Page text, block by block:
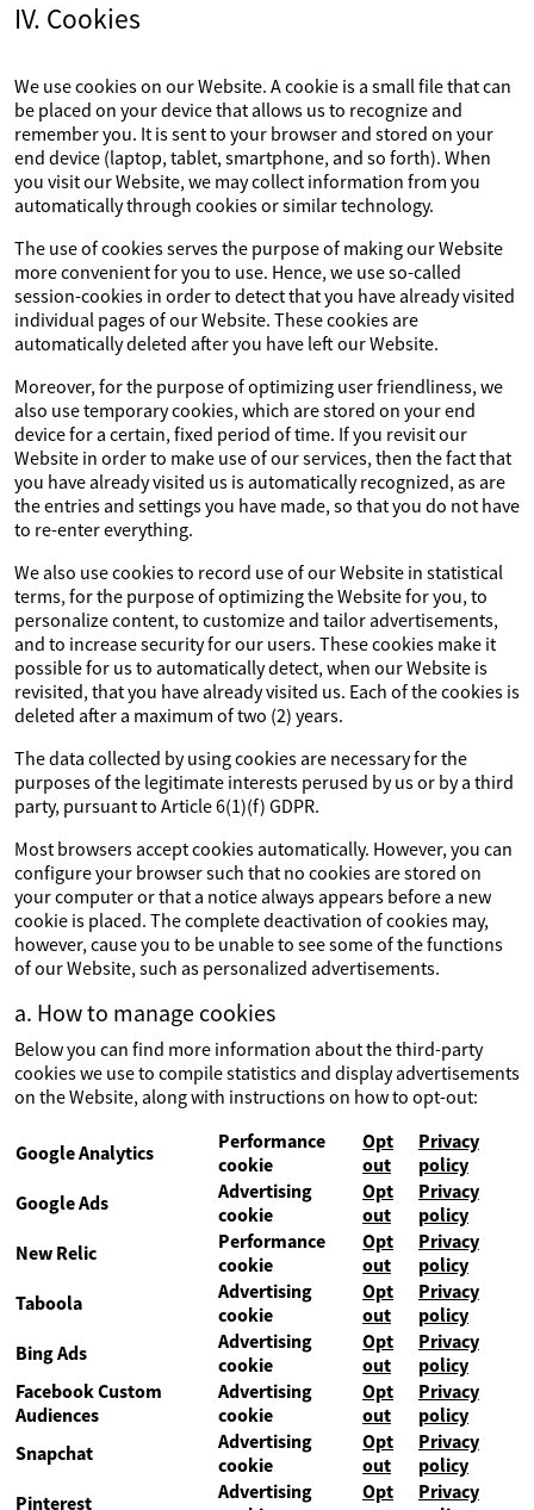
IV. Cookies
We use cookies on our Website. A cookie is a small file that can
be placed on your device that allows us to recognize and
remember you. It is sent to your browser and stored on your
end device (laptop, tablet, smartphone, and so forth). When
you visit our Website, we may collect information from you
automatically through cookies or similar technology.
The use of cookies serves the purpose of making our Website
more convenient for you to use. Hence, we use so-called
session-cookies in order to detect that you have already visited
individual pages of our Website. These cookies are
automatically deleted after you have left our Website.
Moreover, for the purpose of optimizing user friendliness, we
also use temporary cookies, which are stored on your end
device for a certain, fixed period of time. If you revisit our
Website in order to make use of our services, then the fact that
you have already visited us is automatically recognized, as are
the entries and settings you have made, so that you do not have
to re-enter everything.
We also use cookies to record use of our Website in statistical
terms, for the purpose of optimizing the Website for you, to
personalize content, to customize and tailor advertisements,
and to increase security for our users. These cookies make it
possible for us to automatically detect, when our Website is
revisited, that you have already visited us. Each of the cookies is
deleted after a maximum of two (2) years.
The data collected by using cookies are necessary for the
purposes of the legitimate interests perused by us or by a third
party, pursuant to Article 6(1)(f) GDPR.
Most browsers accept cookies automatically. However, you can
configure your browser such that no cookies are stored on
your computer or that a notice always appears before a new
cookie is placed. The complete deactivation of cookies may,
however, cause you to be unable to see some of the functions
of our Website, such as personalized advertisements.
a. How to manage cookies
Below you can find more information about the third-party
cookies we use to compile statistics and display advertisements
on the Website, along with instructions on how to opt-out:
Google Analytics
Performance
cookie
Opt
out
Privacy
policy
Google Ads
Advertising
cookie
Opt
out
Privacy
policy
New Relic
Performance
cookie
Opt
out
Privacy
policy
Taboola
Advertising
cookie
Opt
out
Privacy
policy
Bing Ads
Advertising
cookie
Opt
out
Privacy
policy
Facebook Custom
Audiences
Advertising
cookie
Opt
out
Privacy
policy
Snapchat
Advertising
cookie
Opt
out
Privacy
policy
Pinterest
Advertising
Opt
Privacy